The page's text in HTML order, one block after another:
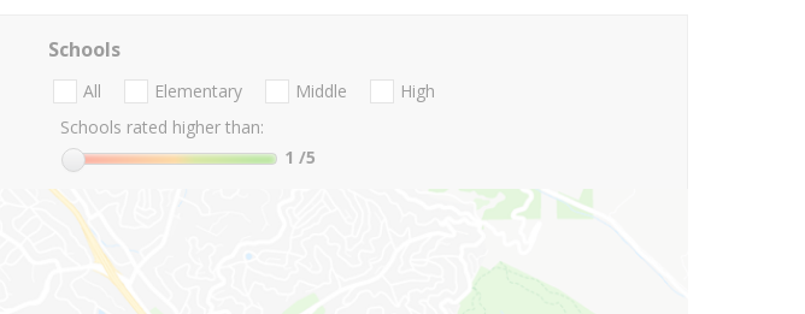
Schools
All Elementary Middle
High
Schools rated higher than:
1 /5